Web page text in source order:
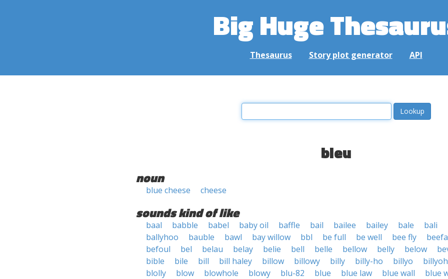
Big Huge
Thesaurus Story plot generator API
bleu
noun
blue cheese cheese
sounds kind of like
baal babble babel baby oil baffle bail bailee bailey bale bali
ballyhoo
bauble bawl bay willow bbl be full be well bee fly
befoul
bel belau belay belie bell belle bellow belly below
bible
bile bill bill haley billow billowy billy billy-ho billyo
billyoh
blolly
blow blowhole blowy blu-82 blue blue law blue wall
blue